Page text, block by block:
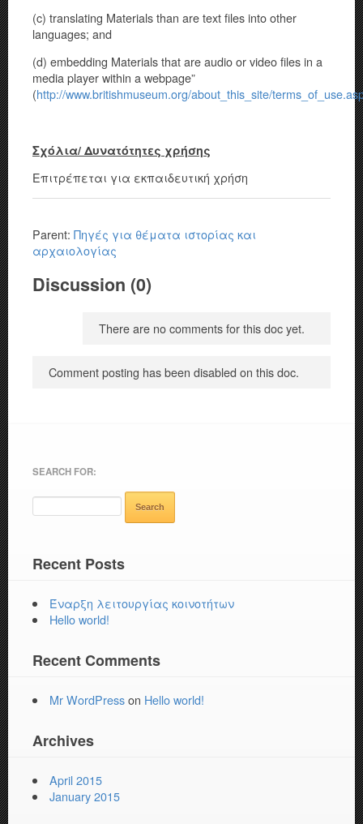
(c) translating Materials than are text files into other
languages; and
(d) embedding Materials that are audio or video files in a
media player within a webpage”
(http://www.britishmuseum.org/about_this_site/
Σχόλια/ Δυνατότητες χρήσης
Επιτρέπεται για εκπαιδευτική χρήση
Parent: Πηγές για θέματα ιστορίας και
αρχαιολογίας
Discussion (0)
There are no comments for this doc yet.
Comment posting has been disabled on this doc.
SEARCH FOR:
Recent Posts
Έναρξη λειτουργίας κοινοτήτων
Hello world!
Recent Comments
Mr WordPresson Hello world!
Archives
April 2015
January 2015